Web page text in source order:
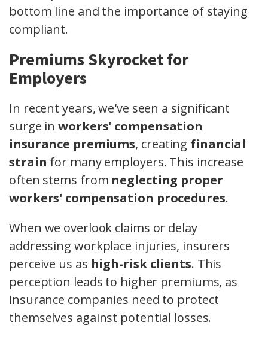
bottom line and the importance of staying
compliant.
Premiums Skyrocket for
Employers
In recent years, we've seen a significant
surge inworkers' compensation
insurance premiums, creating financial
strain for many employers. This increase
often stems from neglecting proper
workers' compensation procedures.
When we overlook claims or delay
addressing workplace injuries, insurers
perceive us as high-risk clients. This
perception leads to higher premiums, as
insurance companies need to protect
themselves against potential losses.